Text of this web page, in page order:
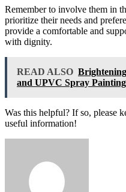
Remember to involve them in
prioritize their needs and
provide a comfortable and
with dignity.
READ ALSO
and UPVC Spray Painting
Was this helpful? If so, please
useful information!